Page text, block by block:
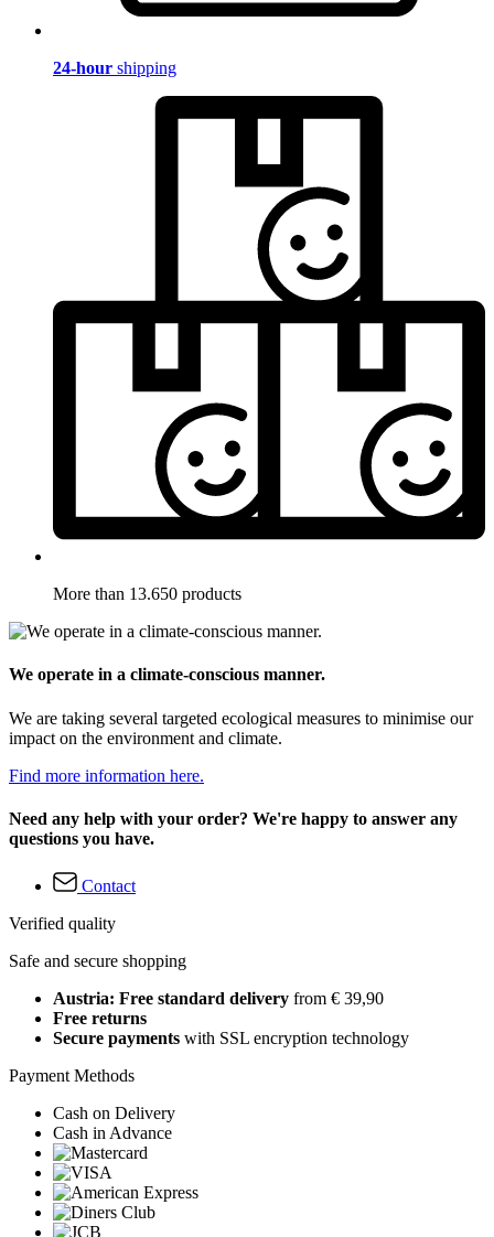
24-hour shipping
More than 13.650 products
We operate in a climate-conscious manner.
We are taking several targeted ecological measures to minimise our
impact on the environment and climate.
Find more information here.
Need any help with your order? We're happy to answer any
questions you have.
Contact
Verified quality
Safe and secure shopping
Austria: Free standard delivery from € 39,90
Free returns
Secure payments with SSL encryption technology
Payment Methods
Cash on Delivery
Cash in Advance